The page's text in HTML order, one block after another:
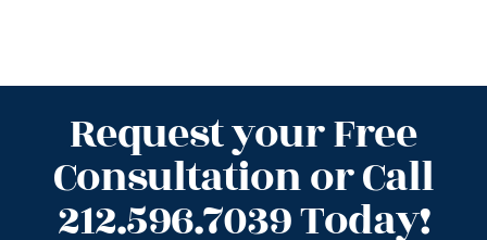
Request your Free
Consultation or Call
212.596.7039 Today!